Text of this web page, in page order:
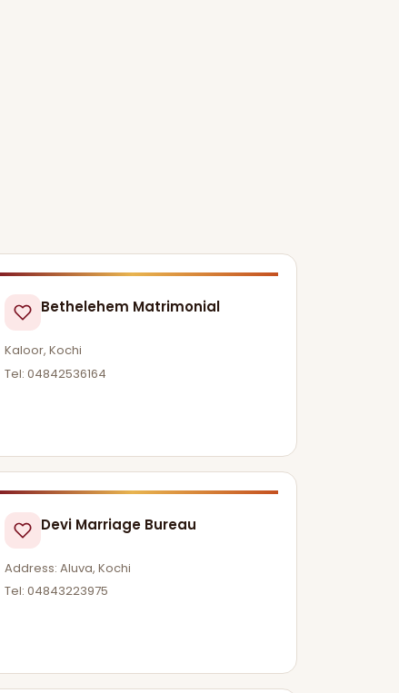
Bethelehem Matrimonial
Kaloor, Kochi
Tel: 04842536164
Devi Marriage Bureau
Address: Aluva, Kochi
Tel: 04843223975